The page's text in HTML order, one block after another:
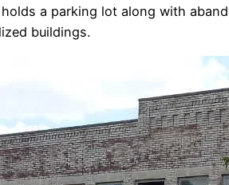
a parking lot along with
buildings.